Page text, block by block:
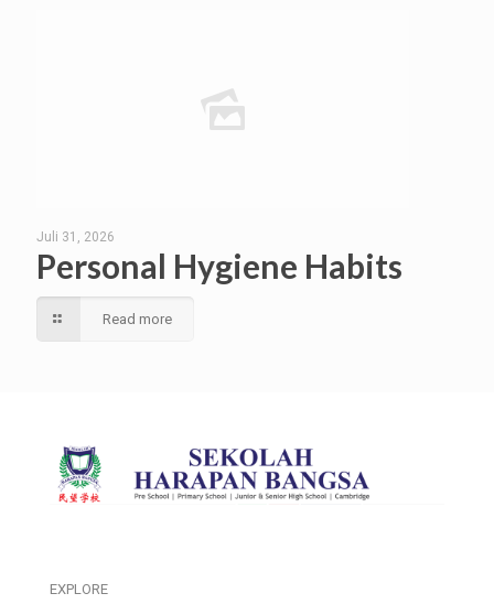
Juli 31, 2026
Personal Hygiene Habits
Read more
EXPLORE